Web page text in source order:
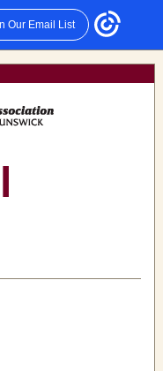
Our Email List